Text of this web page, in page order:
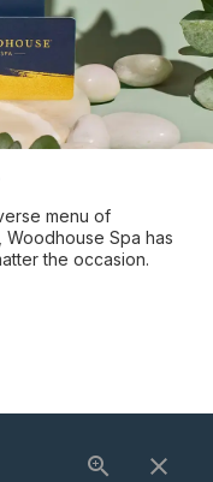
menu of
Spa has
the occasion.